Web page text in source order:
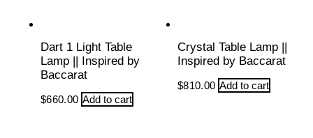
Dart 1 Light Table
Lamp || Inspired by
Baccarat
$660.00 Add to cart
Crystal Table Lamp ||
Inspired by Baccarat
$810.00 Add to cart